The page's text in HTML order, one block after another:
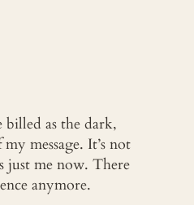
billed as the dark,
message. It’s not
just me now. There
anymore.